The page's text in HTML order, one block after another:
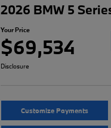
2026 BMW 5
Your Price
$69,534
Disclosure
Customize Payments